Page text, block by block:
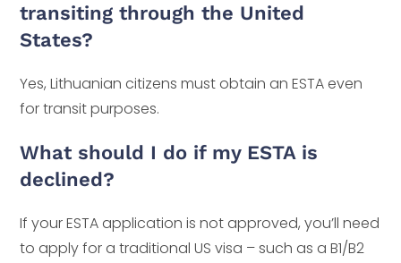
transiting through the United
States?
Yes, Lithuanian citizens must obtain an ESTA even
for transit purposes.
What should I do if my ESTA is
declined?
If your ESTA application is not approved, you’ll need
to apply for a traditional US visa – such as a B1/B2